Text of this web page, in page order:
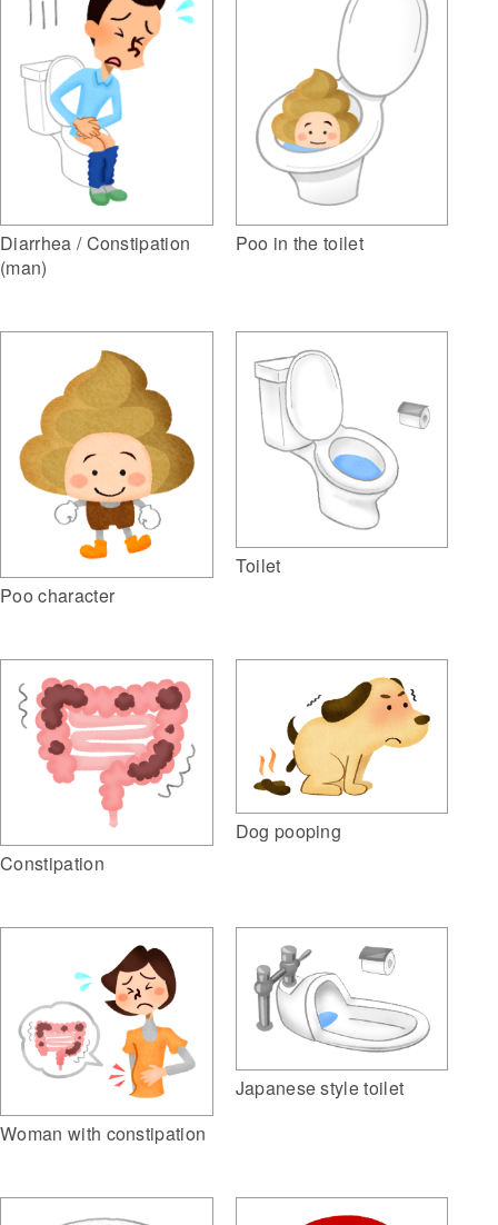
Diarrhea / Constipation
(man)
Poo in the toilet
Poo character
Toilet
Constipation
Dog pooping
Woman with constipation
Japanese style toilet